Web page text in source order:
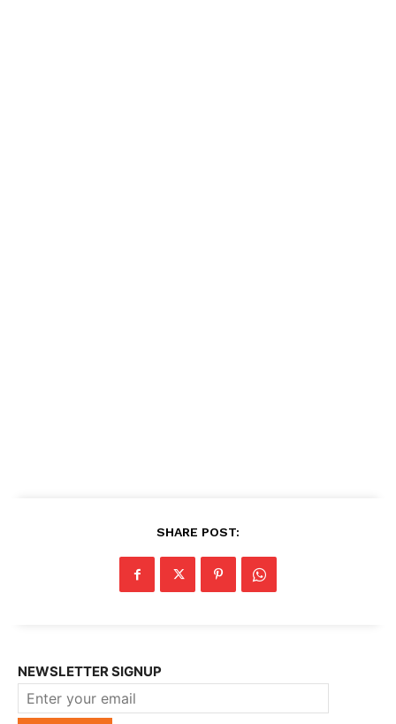
SHARE POST:
NEWSLETTER SIGNUP